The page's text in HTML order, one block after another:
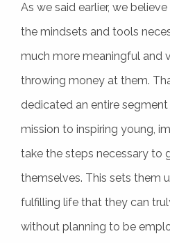
As we said earlier, we
the mindsets and tools
much more meaningful and
throwing money at them.
dedicated an entire segment
mission to inspiring young,
take the steps necessary to
themselves. This sets them
fulfilling life that they can
without planning to be